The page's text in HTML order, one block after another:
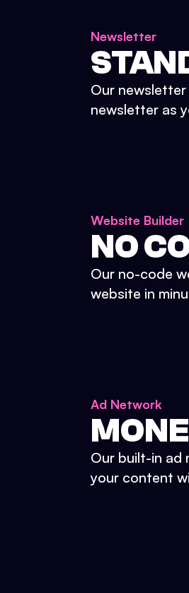
Newsletter
Our
newsletter as
Website Builder
NO
Our no-code
website in
Ad Network
Our built-in ad
your content